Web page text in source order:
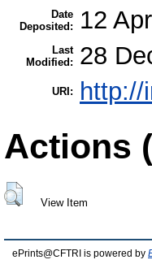
Date
Deposited:
12
Last
Modified:
28
URI: http://
Actions
View Item
ePrints@CFTRI is powered by